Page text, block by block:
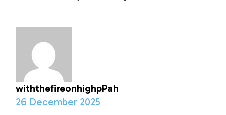
withthefireonhighpPah
26 December 2025